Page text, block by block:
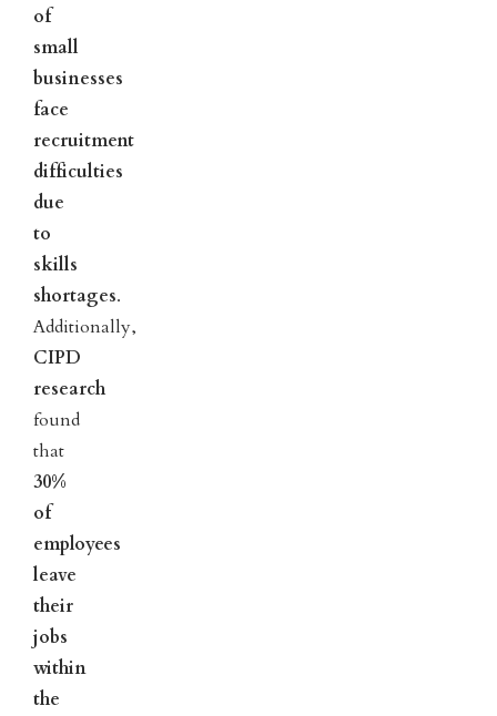
of
small
businesses
face
recruitment
difficulties
due
to
skills
shortages.
Additionally,
CIPD
research
found
that
30%
of
employees
leave
their
jobs
within
the